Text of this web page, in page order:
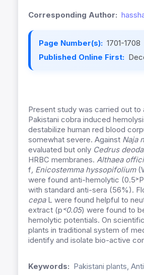
Corresponding Author:
Page Number(s): 1701-1708
Published Online First:
Present study was carried out
Pakistani cobra induced
destabilize human red blood
somewhat severe. Against Naja
evaluated but only Cedrus
HRBC membranes. Althaea
f, Enicostemma hyssopifolium
were found anti-hemolytic
with standard anti-sera (56%).
cepaL were found helpful to
extract (p˂0.05) were found to
hemolytic potentials. On
plants in traditional system of
identify and isolate bio-active
Keywords: Pakistani plants,